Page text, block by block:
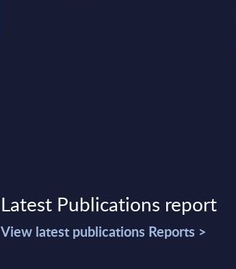
Latest Publications report
View latest publications Reports >